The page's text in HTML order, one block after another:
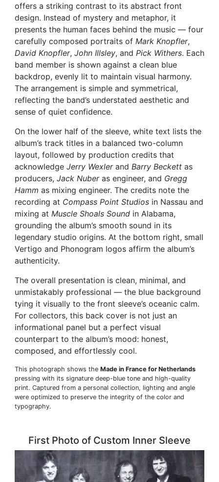
offers a striking contrast to its abstract front
design. Instead of mystery and metaphor, it
presents the human faces behind the music — four
carefully composed portraits of Mark Knopfler,
David Knopfler, John Illsley, and Pick Withers. Each
band member is shown against a clean blue
backdrop, evenly lit to maintain visual harmony.
The arrangement is simple and symmetrical,
reflecting the band’s understated aesthetic and
sense of quiet confidence.
On the lower half of the sleeve, white text lists the
album’s track titles in a balanced two-column
layout, followed by production credits that
acknowledge Jerry Wexlerand Barry Beckett as
producers, Jack Nuberas engineer, and Gregg
Hamm as mixing engineer. The credits note the
recording at Compass Point Studios in Nassau and
mixing at Muscle Shoals Sound in Alabama,
grounding the album’s smooth sound in its
legendary studio origins. At the bottom right, small
Vertigo and Phonogram logos affirm the album’s
authenticity.
The overall presentation is clean, minimal, and
unmistakably professional — the blue background
tying it visually to the front sleeve’s oceanic calm.
For collectors, this back cover is not just an
informational panel but a perfect visual
counterpart to the album’s mood: honest,
composed, and effortlessly cool.
This photograph shows the Made in France for Netherlands
pressing with its signature deep-blue tone and high-quality
print. Captured from a personal collection, lighting and angle
were optimized to preserve the integrity of the color and
typography.
First Photo of Custom Inner Sleeve